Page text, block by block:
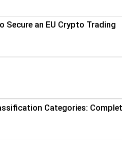
Secure an EU Crypto Trading
Categories: